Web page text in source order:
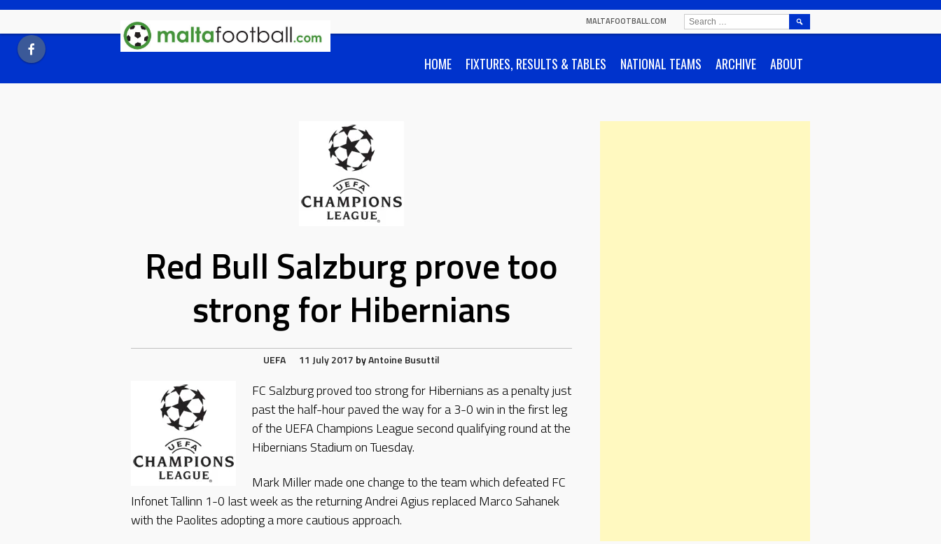
Skip
content
MALTAFOOTBALL.COM
HOME FIXTURES, RESULTS & TABLES NATIONAL TEAMS ARCHIVE ABOUT
SEARCH
FOR:
Red Bull Salzburg prove too
strong for Hibernians
UEFA 11 July 2017 byAntoine Busuttil
FC Salzburg proved too strong for Hibernians as a penalty just
past the half-hour paved the way for a 3-0 win in the first leg
of the UEFA Champions League second qualifying round at the
Hibernians Stadium on Tuesday.
Mark Miller made one change to the team which defeated FC
Infonet Tallinn 1-0 last week as the returning Andrei Agius replaced Marco Sahanek
with the Paolites adopting a more cautious approach.